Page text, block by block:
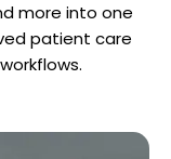
more into one
patient care